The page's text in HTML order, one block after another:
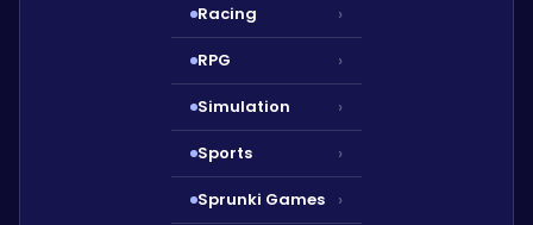
Racing ›
RPG ›
Simulation ›
Sports ›
Sprunki Games ›